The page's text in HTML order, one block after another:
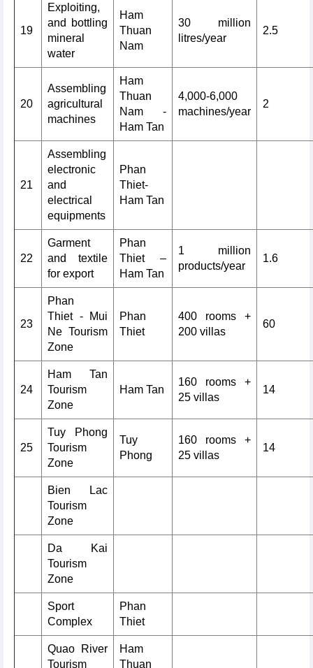
19
Exploiting,
and bottling
mineral
water
Ham
Thuan
Nam
30 million
litres/year
2.5
20
Assembling
agricultural
machines
Ham
Thuan
Nam -
Ham Tan
4,000-6,000
machines/year
2
21
Assembling
electronic
and
electrical
equipments
Phan
Thiet-
Ham Tan
22
Garment
and textile
for export
Phan
Thiet –
Ham Tan
1 million
products/year
1.6
23
Phan
Thiet - Mui
Ne Tourism
Zone
Phan
Thiet
400 rooms +
200 villas
60
24
Ham Tan
Tourism
Zone
Ham Tan
160 rooms +
25 villas
14
25
Tuy Phong
Tourism
Zone
Tuy
Phong
160 rooms +
25 villas
14
Bien Lac
Tourism
Zone
Da Kai
Tourism
Zone
Sport
Complex
Phan
Thiet
Quao River
Tourism
Ham
Thuan